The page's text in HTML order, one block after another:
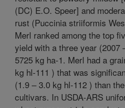
(DC) E.O. Speer] and
rust (Puccinia striiformis
Merl ranked among the top
yield with a three year (2007
5725 kg ha-1. Merl had a
kg hl-111 ) that was
(1.9 – 3.0 kg hl-112 ) than
cultivars. In USDA-ARS